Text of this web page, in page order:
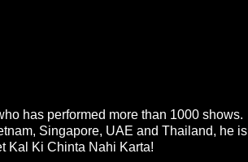
has performed more than 1000 shows.
Singapore, UAE and Thailand, he is
Kal Ki Chinta Nahi Karta!